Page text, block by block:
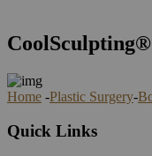
CoolSculpting®
Home -Plastic Surgery-
Quick Links